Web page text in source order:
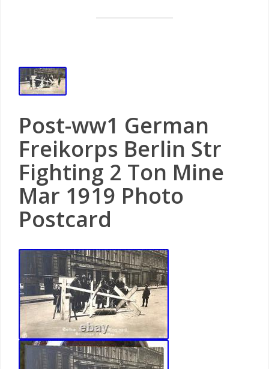
Post-ww1 German
Freikorps Berlin Str
Fighting 2 Ton Mine
Mar 1919 Photo
Postcard